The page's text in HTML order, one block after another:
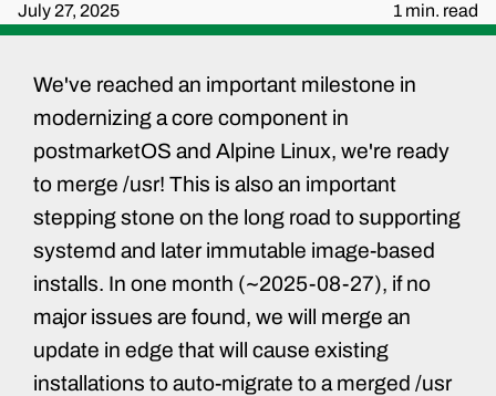
July 27, 2025 1 min. read
We've reached an important milestone in
modernizing a core component in
postmarketOS and Alpine Linux, we're ready
to merge /usr! This is also an important
stepping stone on the long road to supporting
systemd and later immutable image-based
installs. In one month (~2025-08-27), if no
major issues are found, we will merge an
update in edge that will cause existing
installations to auto-migrate to a merged /usr